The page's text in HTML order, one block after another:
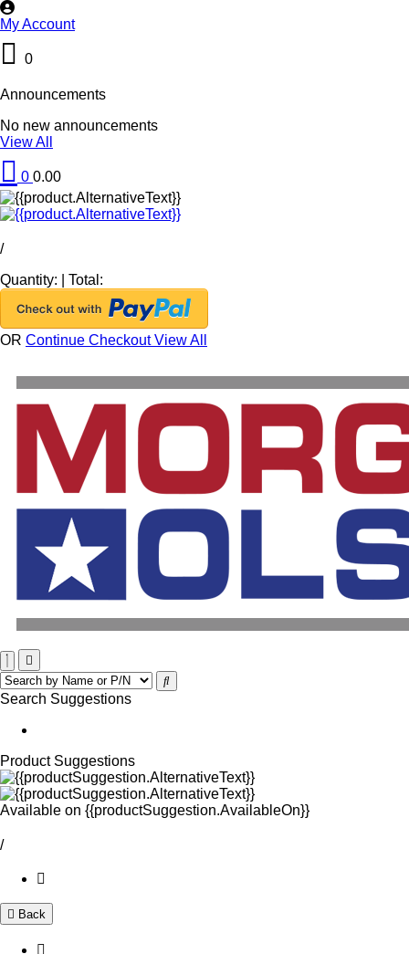
My Account
0
Announcements
No new announcements
View All
0 0.00
/
Quantity:
Total:
OR Continue CheckoutView All
Search Suggestions
Product Suggestions
Available on {{productSuggestion.AvailableOn}}
/
Back